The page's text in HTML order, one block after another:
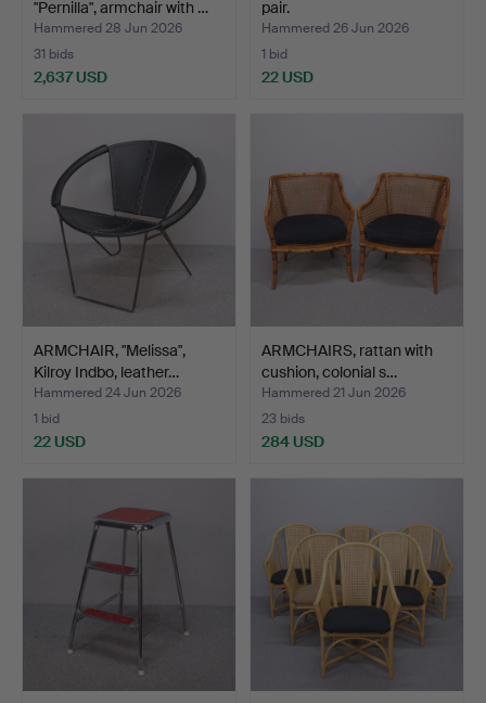
"Pernilla", armchair with …
Hammered 28 Jun 2026
31 bids
2,637 USD
pair.
Hammered 26 Jun 2026
1 bid
22 USD
ARMCHAIR, "Melissa",
Kilroy Indbo, leather…
Hammered 24 Jun 2026
1 bid
22 USD
ARMCHAIRS, rattan with
cushion, colonial s…
Hammered 21 Jun 2026
23 bids
284 USD